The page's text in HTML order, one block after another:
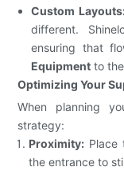
Custom
different.
ensuring that
Equipment to
Optimizing Your
When planning
strategy:
Proximity: Place
the entrance to